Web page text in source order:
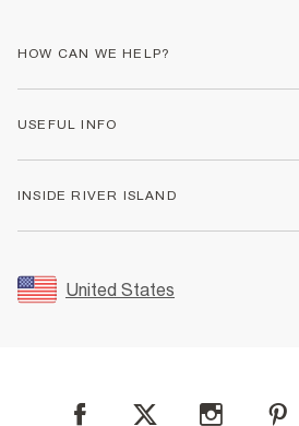
HOW CAN WE HELP?
Returns
Size Guides
FAQs
Student Discount
USEFUL INFO
Accessibility
INSIDE RIVER ISLAND
Sustainability
Careers At River Island
United States